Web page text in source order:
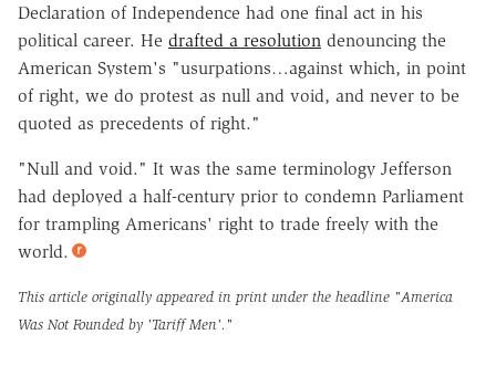
Declaration of Independence had one final act in his
political career. He drafted a resolution denouncing the
American System's "usurpations…against which, in point
of right, we do protest as null and void, and never to be
quoted as precedents of right."
"Null and void." It was the same terminology Jefferson
had deployed a half-century prior to condemn Parliament
for trampling Americans' right to trade freely with the
world.
This article originally appeared in print under the headline "America
Was Not Founded by 'Tariff Men'."